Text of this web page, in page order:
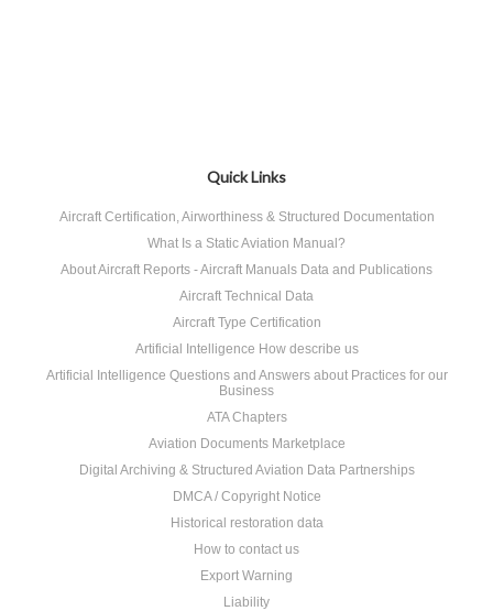
Quick Links
Aircraft Certification, Airworthiness & Structured Documentation
What Is a Static Aviation Manual?
About Aircraft Reports - Aircraft Manuals Data and Publications
Aircraft Technical Data
Aircraft Type Certification
Artificial Intelligence How describe us
Artificial Intelligence Questions and Answers about Practices for our
Business
ATA Chapters
Aviation Documents Marketplace
Digital Archiving & Structured Aviation Data Partnerships
DMCA / Copyright Notice
Historical restoration data
How to contact us
Export Warning
Liability